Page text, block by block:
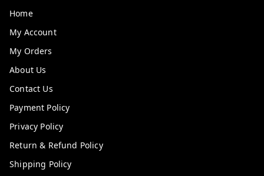
Home
My Account
My Orders
About Us
Contact Us
Payment Policy
Privacy Policy
Return & Refund Policy
Shipping Policy